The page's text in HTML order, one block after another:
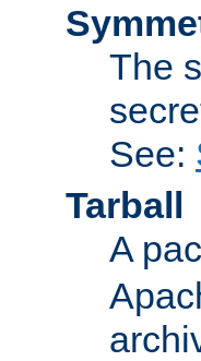
The
See:
Tarball
A